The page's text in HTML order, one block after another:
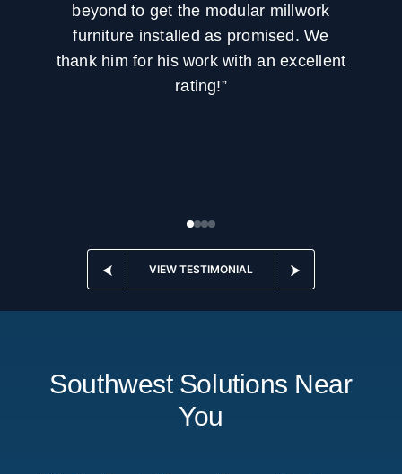
beyond to get the modular millwork
furniture installed as promised. We
thank him for his work with an excellent
rating!”
VIEW TESTIMONIAL
Southwest Solutions Near
You